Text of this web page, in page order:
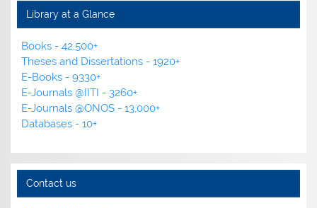
Library at a Glance
Books - 42,500+
Theses and Dissertations - 1920+
E-Books - 9330+
E-Journals @IITI - 3260+
E-Journals @ONOS - 13,000+
Databases - 10+
Contact us